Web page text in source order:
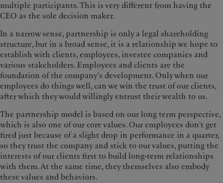
multiple participants. This is very different from having the
CEO as the sole decision maker.
In a narrow sense, partnership is only a legal shareholding
structure, but in a broad sense, it is a relationship we hope to
establish with clients, employees, investee companies and
various stakeholders. Employees and clients are the
foundation of the company's development. Only when our
employees do things well, can we win the trust of our clients,
after which they would willingly entrust their wealth to us.
The partnership model is based on our long term perspective,
which is also one of our core values. Our employees don't get
fired just because of a slight drop in performance in a quarter,
so they trust the company and stick to our values, putting the
interests of our clients first to build long-term relationships
with them. At the same time, they themselves also embody
these values and behaviors.